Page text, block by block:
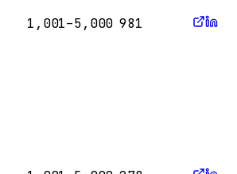
1,001–5,000 981